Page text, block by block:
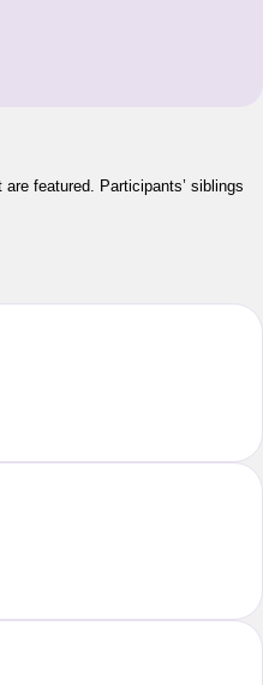
featured. Participants’ siblings